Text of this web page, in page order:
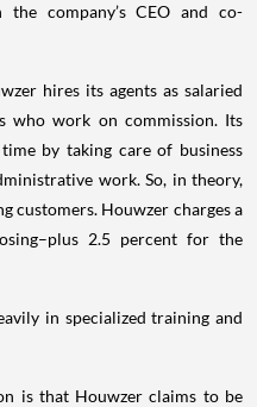
company’s CEO and co-
hires its agents as salaried
who work on commission. Its
by taking care of business
work. So, in theory,
customers. Houwzer charges a
2.5 percent for the
in specialized training and
is that Houwzer claims to be